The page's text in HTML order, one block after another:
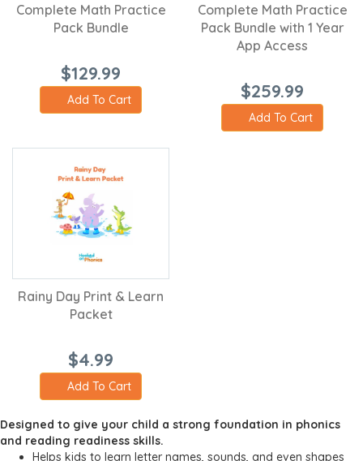
Complete Math Practice
Pack Bundle
$129.99
Add To Cart
Complete Math Practice
Pack Bundle with 1 Year
App Access
$259.99
Add To Cart
Rainy Day Print & Learn
Packet
$4.99
Add To Cart
Designed to give your child a strong foundation in phonics
and reading readiness skills.
Helps kids to learn letter names, sounds, and even shapes